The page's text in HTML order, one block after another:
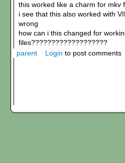
this worked like a charm for mkv
i see that this also worked with
wrong
how can i this changed for
files???????????????????
parent
Login to post comments